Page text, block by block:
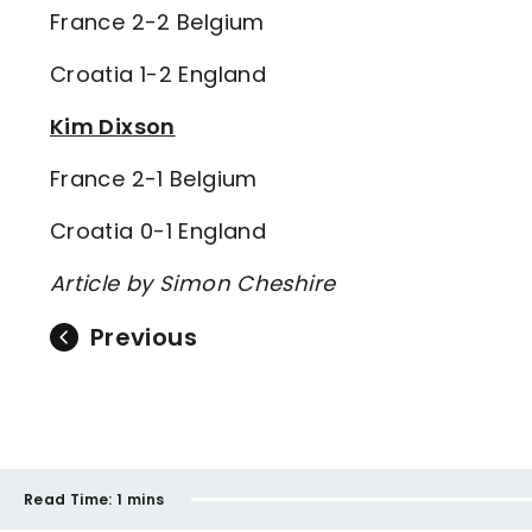
France 2-2 Belgium
Croatia 1-2 England
Kim Dixson
France 2-1 Belgium
Croatia 0-1 England
Article by Simon Cheshire
Previous
Read Time: 1 mins